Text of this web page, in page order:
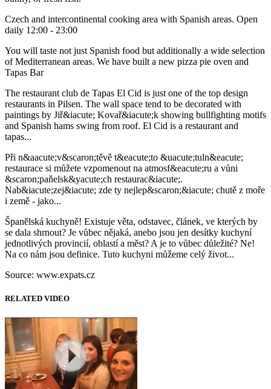
Czech and intercontinental cooking area with Spanish areas. Open
daily 12:00 - 23:00
You will taste not just Spanish food but additionally a wide selection
of Mediterranean areas. We have built a new pizza pie oven and
Tapas Bar
The restaurant club de Tapas El Cid is just one of the top design
restaurants in Pilsen. The wall space tend to be decorated with
paintings by Jiř&iacute; Kovař&iacute;k showing bullfighting motifs
and Spanish hams swing from roof. El Cid is a restaurant and
tapas...
Při n&aacute;v&scaron;těvě t&eacute;to &uacute;tuln&eacute;
restaurace si můžete vzpomenout na atmosf&eacute;ru a vůni
&scaron;paňelsk&yacute;ch restaurac&iacute;.
Nab&iacute;zej&iacute; zde ty nejlep&scaron;&iacute; chutě z moře
i země - jako...
Španělská kuchyně! Existuje věta, odstavec, článek, ve kterých by
se dala shrnout? Je vůbec nějaká, anebo jsou jen desítky kuchyní
jednotlivých provincií, oblastí a měst? A je to vůbec důležité? Ne!
Na co nám jsou definice. Tuto kuchyni můžeme celý život...
Source: www.expats.cz
RELATED VIDEO